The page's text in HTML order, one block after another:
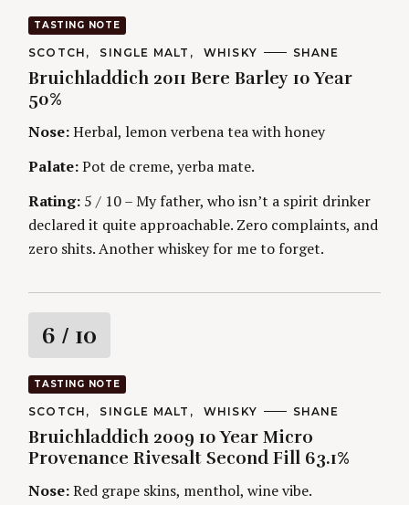
a
t
i
n
g
TASTING NOTE
C
T
E
G
R
E
S
SCOTCH SINGLE MALT WHISKY
A
T
S
SHANE
Bruichladdich 2011 Bere Barley 10 Year
50%
Nose:Herbal, lemon verbena tea with honey
Palate:Pot de creme, yerba mate.
Rating: 5 / 10 – My father, who isn’t a spirit drinker
declared it quite approachable. Zero complaints, and
zero shits. Another whiskey for me to forget.
R
a
t
i
n
6 / 10
TASTING NOTE
C
T
E
G
R
SCOTCH SINGLE MALT WHISKY
A
T
H
O
S
SHANE
Bruichladdich 2009 10 Year Micro
Provenance Rivesalt Second Fill 63.1%
Nose:Red grape skins, menthol, wine vibe.